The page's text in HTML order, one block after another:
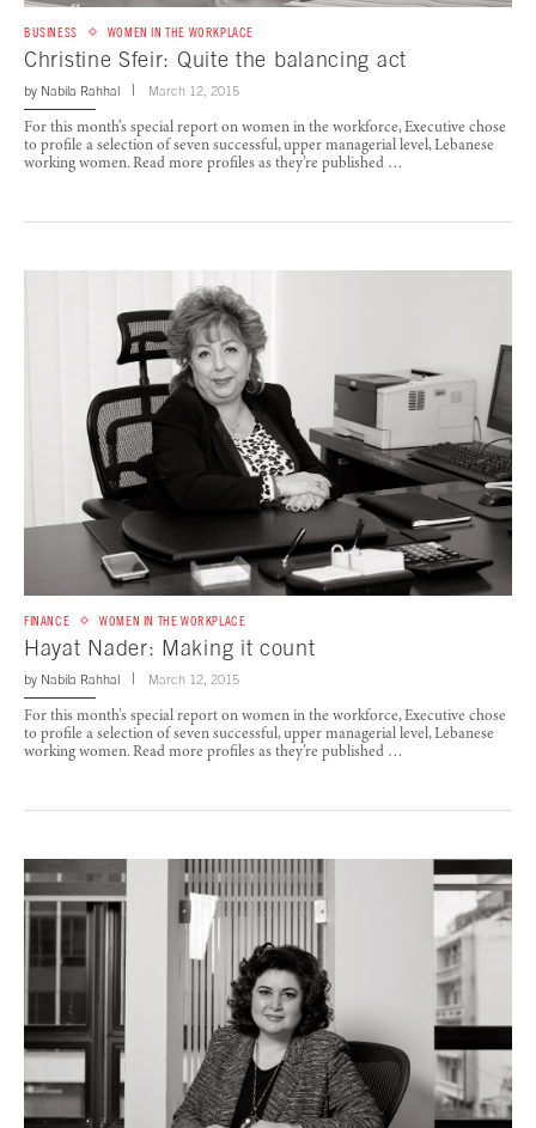
BUSINESS WOMEN IN THE WORKPLACE
Christine Sfeir: Quite the balancing act
by Nabila Rahhal March 12, 2015
For this month’s special report on women in the workforce, Executive chose
to profile a selection of seven successful, upper managerial level, Lebanese
working women. Read more profiles as they’re published …
FINANCE WOMEN IN THE WORKPLACE
Hayat Nader: Making it count
by Nabila Rahhal March 12, 2015
For this month’s special report on women in the workforce, Executive chose
to profile a selection of seven successful, upper managerial level, Lebanese
working women. Read more profiles as they’re published …